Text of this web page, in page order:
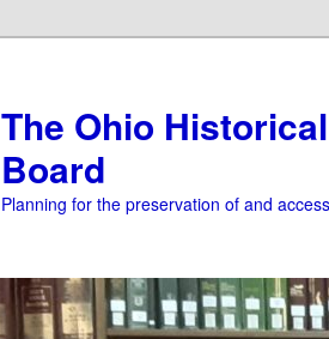
The Ohio
Board
Planning for the preservation of and